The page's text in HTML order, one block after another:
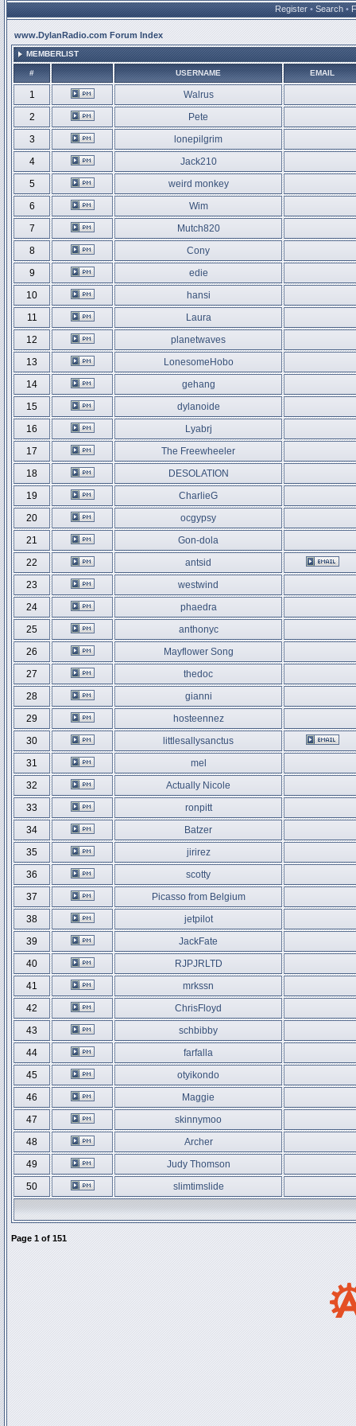
Register • Search •
www.DylanRadio.com Forum Index
MEMBERLIST
# USERNAME EMAIL
1
Walrus
2
Pete
3
lonepilgrim
4
Jack210
5
weird monkey
6
Wim
7
Mutch820
8
Cony
9
edie
10
hansi
11
Laura
12
planetwaves
13
LonesomeHobo
14
gehang
15
dylanoide
16
Lyabrj
17
The Freewheeler
18
DESOLATION
19
CharlieG
20
ocgypsy
21
Gon-dola
22
antsid
23
westwind
24
phaedra
25
anthonyc
26
Mayflower Song
27
thedoc
28
gianni
29
hosteennez
30
littlesallysanctus
31
mel
32
Actually Nicole
33
ronpitt
34
Batzer
35
jirirez
36
scotty
37
Picasso from Belgium
38
jetpilot
39
JackFate
40
RJPJRLTD
41
mrkssn
42
ChrisFloyd
43
schbibby
44
farfalla
45
otyikondo
46
Maggie
47
skinnymoo
48
Archer
49
Judy Thomson
50
slimtimslide
Page 1 of 151